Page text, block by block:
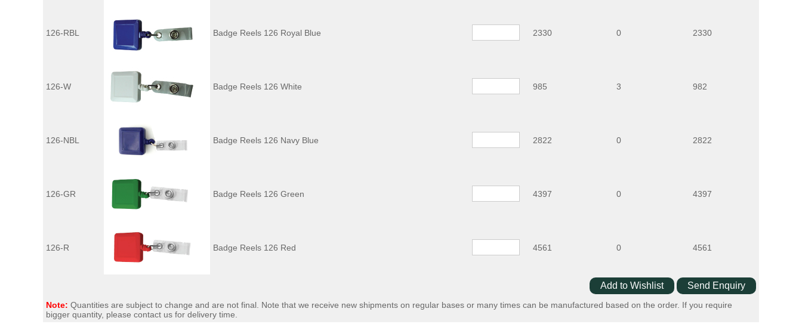
126-RBL Badge Reels 126 Royal Blue 2330 0 2330
126-W Badge Reels 126 White 985 3 982
126-NBL Badge Reels 126 Navy Blue 2822 0 2822
126-GR Badge Reels 126 Green 4397 0 4397
126-R Badge Reels 126 Red 4561 0 4561
Note: Quantities are subject to change and are not final. Note that we receive new shipments on regular bases or many times can be manufactured based on the order. If you require
bigger quantity, please contact us for delivery time.